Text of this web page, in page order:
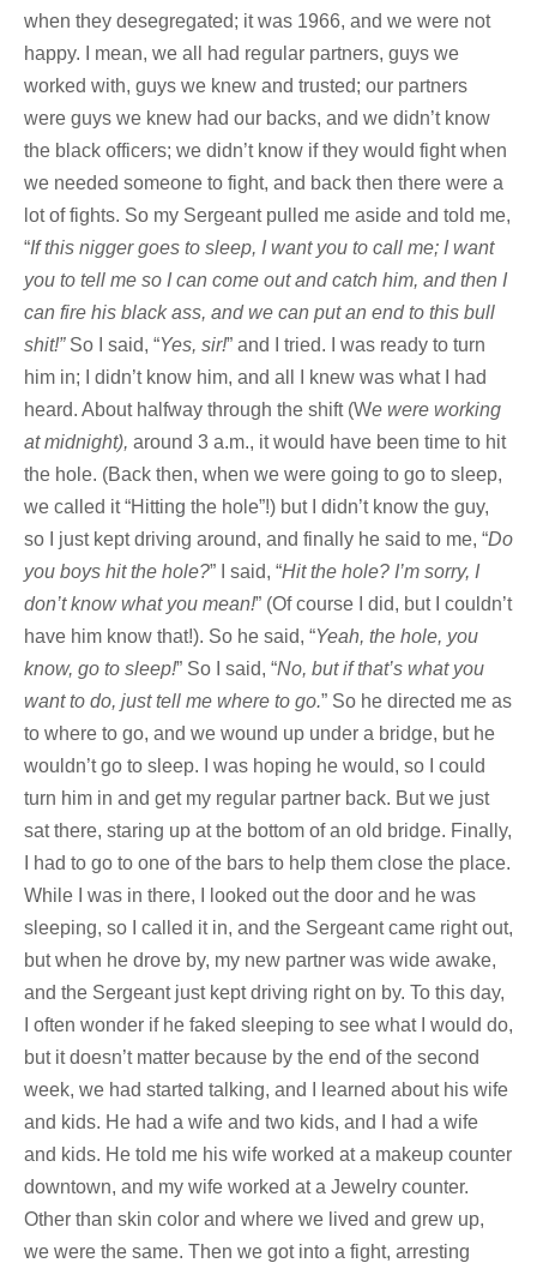
when they desegregated; it was 1966, and we were not
happy. I mean, we all had regular partners, guys we
worked with, guys we knew and trusted; our partners
were guys we knew had our backs, and we didn’t know
the black officers; we didn’t know if they would fight when
we needed someone to fight, and back then there were a
lot of fights. So my Sergeant pulled me aside and told me,
“If this nigger goes to sleep, I want you to call me; I want
you to tell me so I can come out and catch him, and then I
can fire his black ass, and we can put an end to this bull
shit!”So I said, “Yes, sir!” and I tried. I was ready to turn
him in; I didn’t know him, and all I knew was what I had
heard. About halfway through the shift (We were working
at midnight), around 3 a.m., it would have been time to hit
the hole. (Back then, when we were going to go to sleep,
we called it “Hitting the hole”!) but I didn’t know the guy,
so I just kept driving around, and finally he said to me, “Do
you boys hit the hole?” I said, “Hit the hole? I’m sorry, I
don’t know what you mean!” (Of course I did, but I couldn’t
have him know that!). So he said, “Yeah, the hole, you
know, go to sleep!” So I said, “No, but if that’s what you
want to do, just tell me where to go.” So he directed me as
to where to go, and we wound up under a bridge, but he
wouldn’t go to sleep. I was hoping he would, so I could
turn him in and get my regular partner back. But we just
sat there, staring up at the bottom of an old bridge. Finally,
I had to go to one of the bars to help them close the place.
While I was in there, I looked out the door and he was
sleeping, so I called it in, and the Sergeant came right out,
but when he drove by, my new partner was wide awake,
and the Sergeant just kept driving right on by. To this day,
I often wonder if he faked sleeping to see what I would do,
but it doesn’t matter because by the end of the second
week, we had started talking, and I learned about his wife
and kids. He had a wife and two kids, and I had a wife
and kids. He told me his wife worked at a makeup counter
downtown, and my wife worked at a Jewelry counter.
Other than skin color and where we lived and grew up,
we were the same. Then we got into a fight, arresting